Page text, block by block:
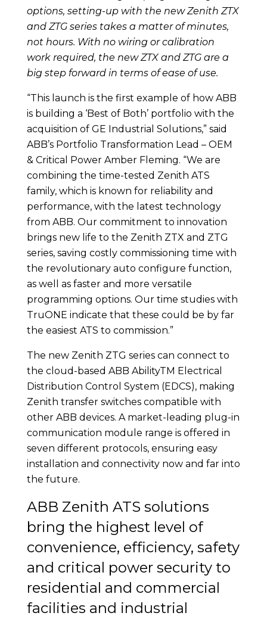
options, setting-up with the new Zenith ZTX
and ZTG series takes a matter of minutes,
not hours. With no wiring or calibration
work required, the new ZTX and ZTG are a
big step forward in terms of ease of use.
“This launch is the first example of how ABB
is building a ‘Best of Both’ portfolio with the
acquisition of GE Industrial Solutions,” said
ABB’s Portfolio Transformation Lead – OEM
& Critical Power Amber Fleming. “We are
combining the time-tested Zenith ATS
family, which is known for reliability and
performance, with the latest technology
from ABB. Our commitment to innovation
brings new life to the Zenith ZTX and ZTG
series, saving costly commissioning time with
the revolutionary auto configure function,
as well as faster and more versatile
programming options. Our time studies with
TruONE indicate that these could be by far
the easiest ATS to commission.”
The new Zenith ZTG series can connect to
the cloud-based ABB AbilityTM Electrical
Distribution Control System (EDCS), making
Zenith transfer switches compatible with
other ABB devices. A market-leading plug-in
communication module range is offered in
seven different protocols, ensuring easy
installation and connectivity now and far into
the future.
ABB Zenith ATS solutions
bring the highest level of
convenience, efficiency, safety
and critical power security to
residential and commercial
facilities and industrial